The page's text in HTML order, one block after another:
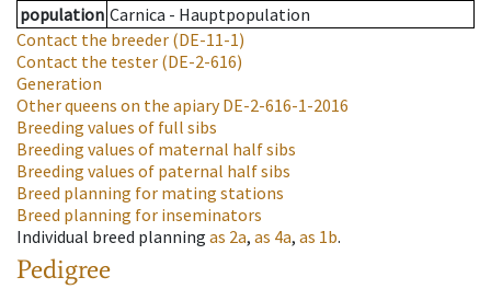
population Carnica - Hauptpopulation
Contact the breeder (DE-11-1)
Contact the tester (DE-2-616)
Generation
Other queens on the apiaryDE-2-616-1-2016
Breeding values of full sibs
Breeding values of maternal half sibs
Breeding values of paternal half sibs
Breed planning for mating stations
Breed planning for inseminators
Individual breed planning as 2a, as 4a, as 1b.
Pedigree